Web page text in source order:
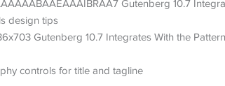
controls for title and tagline